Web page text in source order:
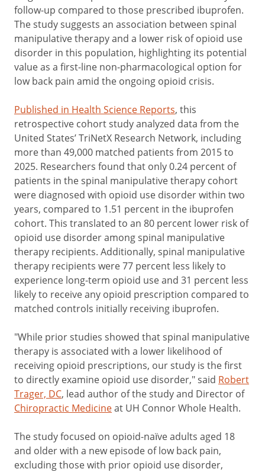
follow-up compared to those prescribed ibuprofen.
The study suggests an association between spinal
manipulative therapy and a lower risk of opioid use
disorder in this population, highlighting its potential
value as a first-line non-pharmacological option for
low back pain amid the ongoing opioid crisis.
Published in Health Science Reports, this
retrospective cohort study analyzed data from the
United States’ TriNetX Research Network, including
more than 49,000 matched patients from 2015 to
2025. Researchers found that only 0.24 percent of
patients in the spinal manipulative therapy cohort
were diagnosed with opioid use disorder within two
years, compared to 1.51 percent in the ibuprofen
cohort. This translated to an 80 percent lower risk of
opioid use disorder among spinal manipulative
therapy recipients. Additionally, spinal manipulative
therapy recipients were 77 percent less likely to
experience long-term opioid use and 31 percent less
likely to receive any opioid prescription compared to
matched controls initially receiving ibuprofen.
"While prior studies showed that spinal manipulative
therapy is associated with a lower likelihood of
receiving opioid prescriptions, our study is the first
to directly examine opioid use disorder," said Robert
Trager, DC, lead author of the study and Director of
Chiropractic Medicineat UH Connor Whole Health.
The study focused on opioid-naïve adults aged 18
and older with a new episode of low back pain,
excluding those with prior opioid use disorder,